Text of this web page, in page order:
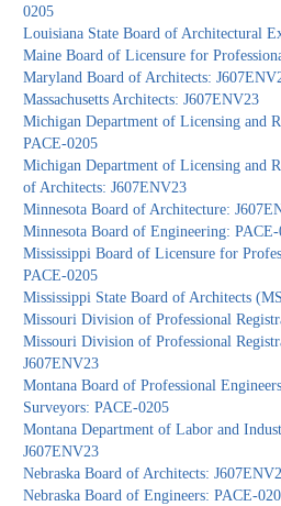
0205
Louisiana State Board of Architectural
Maine Board of Licensure for
Maryland Board of Architects:
Massachusetts Architects: J607ENV23
Michigan Department of Licensing and
PACE-0205
Michigan Department of Licensing and
of Architects: J607ENV23
Minnesota Board of Architecture:
Minnesota Board of Engineering: PACE-
Mississippi Board of Licensure for
PACE-0205
Mississippi State Board of Architects
Missouri Division of Professional
Missouri Division of Professional
J607ENV23
Montana Board of Professional
Surveyors: PACE-0205
Montana Department of Labor and
J607ENV23
Nebraska Board of Architects:
Nebraska Board of Engineers: PACE-